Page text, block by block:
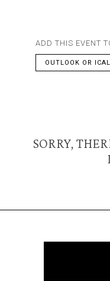
ADD THIS EVENT
OUTLOOK OR ICAL
SORRY,